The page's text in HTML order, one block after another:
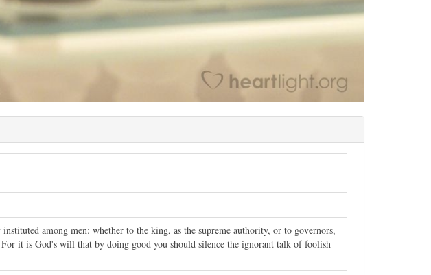
among men: whether to the king, as the supreme authority, or to governors,
it is God's will that by doing good you should silence the ignorant talk of foolish